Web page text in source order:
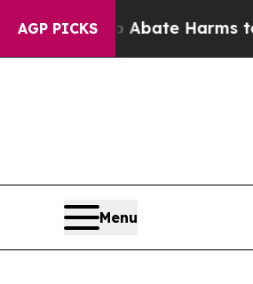
AGP PICKS
Fund to Abate Harms to
Menu